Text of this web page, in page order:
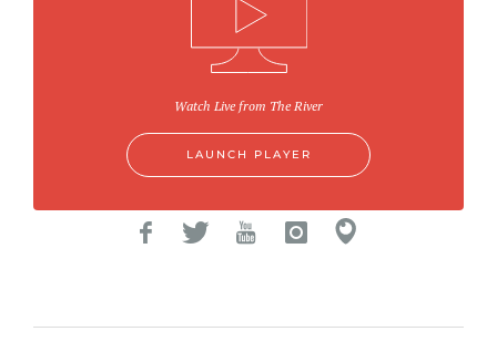
Watch Live from The River
LAUNCH PLAYER